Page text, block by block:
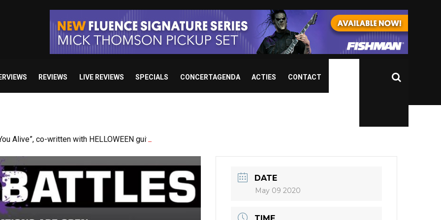
REVIEWS LIVE REVIEWS SPECIALS CONCERTAGENDA ACTIES CONTACT
Alive”, co-written with HELLOWEEN guitarist Sascha Gerstner
DATE
May 09 2020